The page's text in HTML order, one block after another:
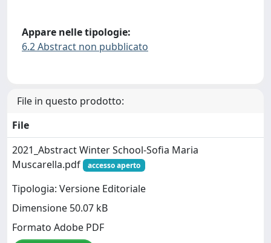
Appare nelle tipologie:
6.2 Abstract non pubblicato
File in questo prodotto:
File
2021_Abstract Winter School-Sofia Maria
Muscarella.pdf
accesso aperto
Tipologia: Versione Editoriale
Dimensione 50.07 kB
Formato Adobe PDF